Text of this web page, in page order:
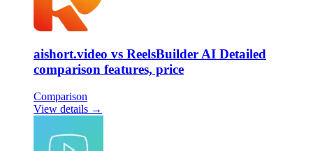
aishort.video vs ReelsBuilder AI Detailed
comparison features, price
Comparison
View details →